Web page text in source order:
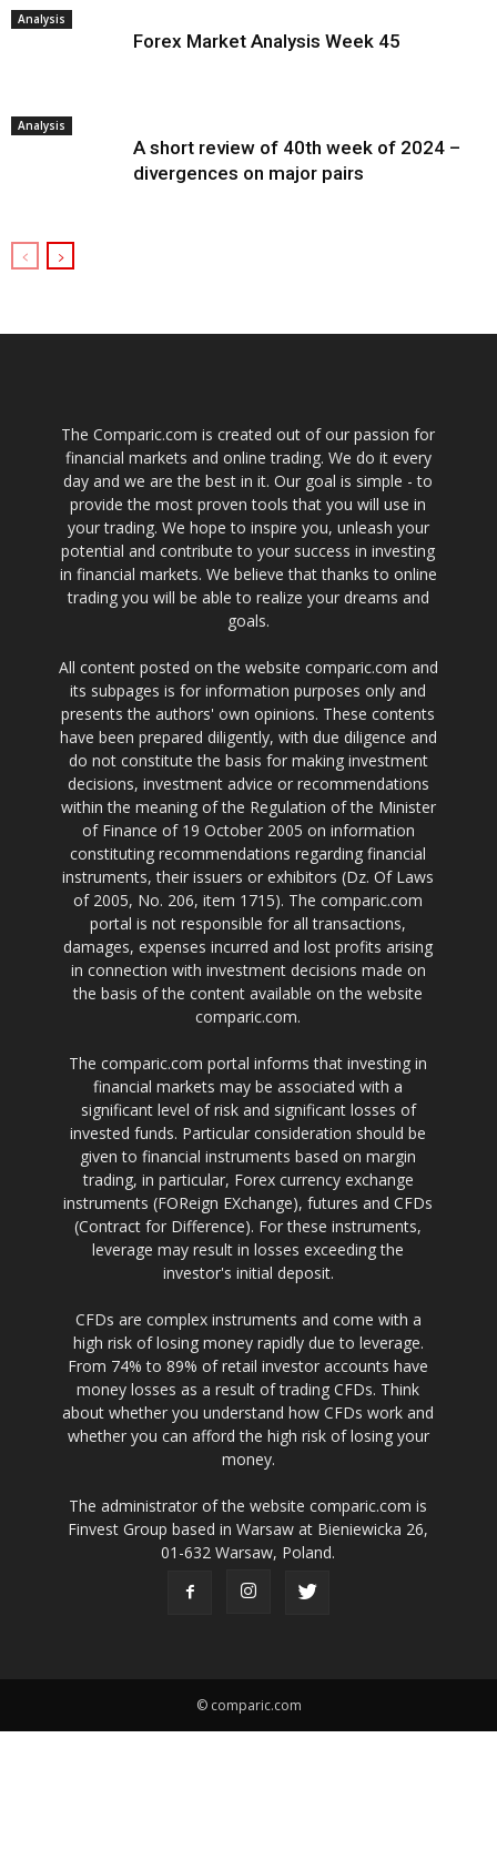
Analysis
Forex Market Analysis Week 45
Analysis
A short review of 40th week of 2024 –
divergences on major pairs
The Comparic.com is created out of our passion for
financial markets and online trading. We do it every
day and we are the best in it. Our goal is simple - to
provide the most proven tools that you will use in
your trading. We hope to inspire you, unleash your
potential and contribute to your success in investing
in financial markets. We believe that thanks to online
trading you will be able to realize your dreams and
goals.
All content posted on the website comparic.com and
its subpages is for information purposes only and
presents the authors' own opinions. These contents
have been prepared diligently, with due diligence and
do not constitute the basis for making investment
decisions, investment advice or recommendations
within the meaning of the Regulation of the Minister
of Finance of 19 October 2005 on information
constituting recommendations regarding financial
instruments, their issuers or exhibitors (Dz. Of Laws
of 2005, No. 206, item 1715). The comparic.com
portal is not responsible for all transactions,
damages, expenses incurred and lost profits arising
in connection with investment decisions made on
the basis of the content available on the website
comparic.com.
The comparic.com portal informs that investing in
financial markets may be associated with a
significant level of risk and significant losses of
invested funds. Particular consideration should be
given to financial instruments based on margin
trading, in particular, Forex currency exchange
instruments (FOReign EXchange), futures and CFDs
(Contract for Difference). For these instruments,
leverage may result in losses exceeding the
investor's initial deposit.
CFDs are complex instruments and come with a
high risk of losing money rapidly due to leverage.
From 74% to 89% of retail investor accounts have
money losses as a result of trading CFDs. Think
about whether you understand how CFDs work and
whether you can afford the high risk of losing your
money.
The administrator of the website comparic.com is
Finvest Group based in Warsaw at Bieniewicka 26,
01-632 Warsaw, Poland.
© comparic.com